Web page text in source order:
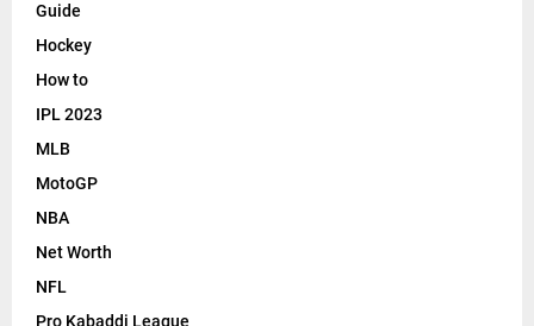
Guide
Hockey
How to
IPL 2023
MLB
MotoGP
NBA
Net Worth
NFL
Pro Kabaddi League